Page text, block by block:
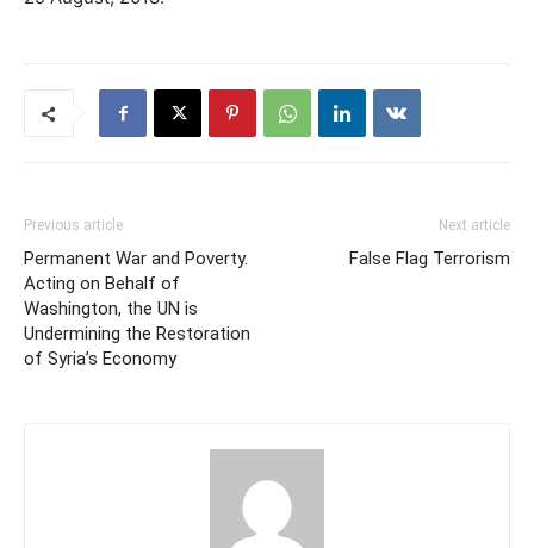
Previous article
Permanent War and Poverty.
Acting on Behalf of
Washington, the UN is
Undermining the Restoration
of Syria’s Economy
Next article
False Flag Terrorism